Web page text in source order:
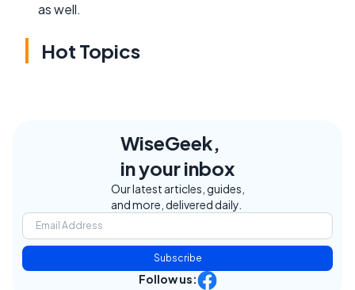
as well.
Hot Topics
WiseGeek,
in your inbox
Our latest articles, guides,
and more, delivered daily.
Subscribe
Follow us: